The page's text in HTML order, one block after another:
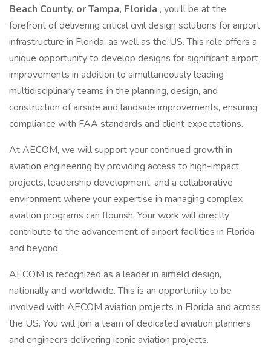
Beach County, or Tampa, Florida , you’ll be at the
forefront of delivering critical civil design solutions for airport
infrastructure in Florida, as well as the US. This role offers a
unique opportunity to develop designs for significant airport
improvements in addition to simultaneously leading
multidisciplinary teams in the planning, design, and
construction of airside and landside improvements, ensuring
compliance with FAA standards and client expectations.
At AECOM, we will support your continued growth in
aviation engineering by providing access to high-impact
projects, leadership development, and a collaborative
environment where your expertise in managing complex
aviation programs can flourish. Your work will directly
contribute to the advancement of airport facilities in Florida
and beyond.
AECOM is recognized as a leader in airfield design,
nationally and worldwide. This is an opportunity to be
involved with AECOM aviation projects in Florida and across
the US. You will join a team of dedicated aviation planners
and engineers delivering iconic aviation projects.